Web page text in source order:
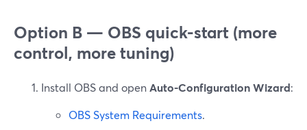
Option B — OBS quick-start (more
control, more tuning)
Install OBS and openAuto-Configuration Wizard:
OBS System Requirements.